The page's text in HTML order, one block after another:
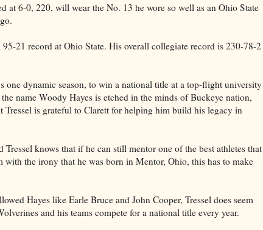
at 6-0, 220, will wear the No. 13 he wore so well as an Ohio State
95-21 record at Ohio State. His overall collegiate record is 230-78-2
one dynamic season, to win a national title at a top-flight university
name Woody Hayes is etched in the minds of Buckeye nation,
Tressel is grateful to Clarett for helping him build his legacy in
Tressel knows that if he can still mentor one of the best athletes that
with the irony that he was born in Mentor, Ohio, this has to make
Hayes like Earle Bruce and John Cooper, Tressel does seem
and his teams compete for a national title every year.